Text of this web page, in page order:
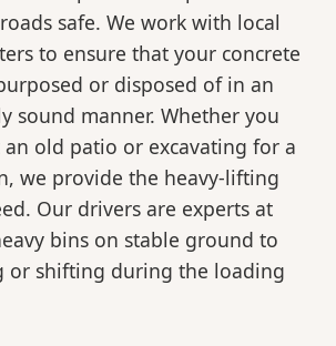
safe. We work with local
to ensure that your concrete
or disposed of in an
sound manner. Whether you
old patio or excavating for a
we provide the heavy-lifting
Our drivers are experts at
bins on stable ground to
or shifting during the loading